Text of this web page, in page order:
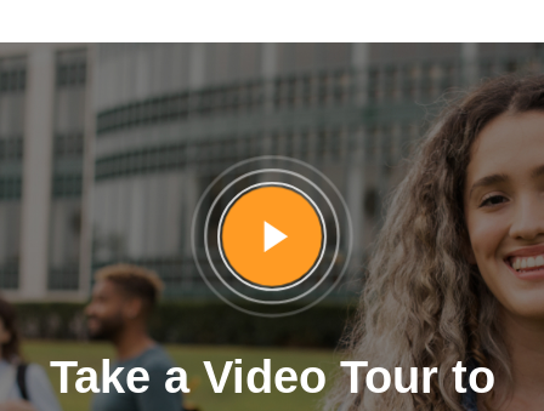
Take a Video Tour to